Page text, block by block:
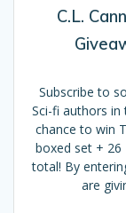
C.L.
Subscribe to
Sci-fi authors
chance to win
boxed set + 26
total! By
are